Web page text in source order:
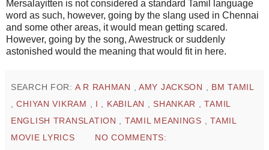
Mersalayitten is not considered a standard Tamil language
word as such, however, going by the slang used in Chennai
and some other areas, it would mean getting scared.
However, going by the song, Awestruck or suddenly
astonished would the meaning that would fit in here.
SEARCH FOR: A R RAHMAN ,AMY JACKSON
BM TAMIL
,CHIYAN VIKRAM I KABILAN SHANKAR ,TAMIL
ENGLISH TRANSLATION
TAMIL MEANINGS ,TAMIL
MOVIE LYRICS
NO COMMENTS: